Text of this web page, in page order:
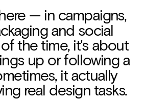
— in campaigns,
and social
the time, it's about
up or following a
it actually
real design tasks.